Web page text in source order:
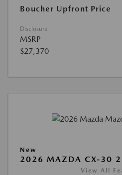
Boucher Upfront Price
Disclosure
MSRP
$27,370
New
2026 MAZDA CX-30
View All